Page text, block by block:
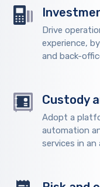
Drive
experience,
and back-
Custody
Adopt a
automation
services in an